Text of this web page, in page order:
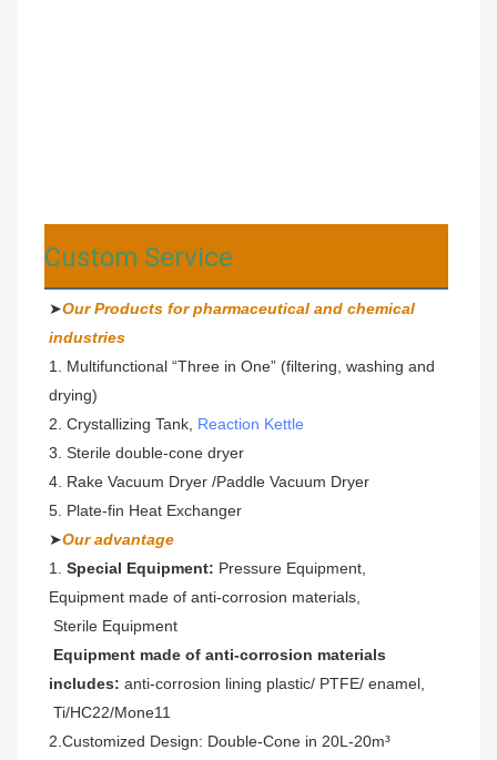
Custom Service
➤Our Products for pharmaceutical and chemical
industries
1. Multifunctional “Three in One” (filtering, washing and
drying)
2. Crystallizing Tank, Reaction Kettle
3. Sterile double-cone dryer
4. Rake Vacuum Dryer /Paddle Vacuum Dryer
5. Plate-fin Heat Exchanger
➤Our advantage
1. Special Equipment: Pressure Equipment,
Equipment made of anti-corrosion materials,
Sterile Equipment
includes: anti-corrosion lining plastic/ PTFE/ enamel,
Ti/HC22/Mone11
2.Customized Design: Double-Cone in 20L-20m³